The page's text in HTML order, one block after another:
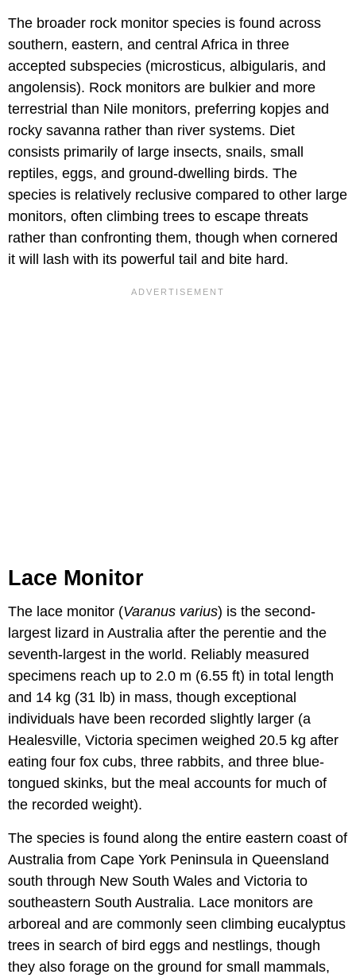
The broader rock monitor species is found across
southern, eastern, and central Africa in three
accepted subspecies (microsticus, albigularis, and
angolensis). Rock monitors are bulkier and more
terrestrial than Nile monitors, preferring kopjes and
rocky savanna rather than river systems. Diet
consists primarily of large insects, snails, small
reptiles, eggs, and ground-dwelling birds. The
species is relatively reclusive compared to other large
monitors, often climbing trees to escape threats
rather than confronting them, though when cornered
it will lash with its powerful tail and bite hard.
Lace Monitor
The lace monitor (Varanus varius) is the second-
largest lizard in Australia after the perentie and the
seventh-largest in the world. Reliably measured
specimens reach up to 2.0 m (6.55 ft) in total length
and 14 kg (31 lb) in mass, though exceptional
individuals have been recorded slightly larger (a
Healesville, Victoria specimen weighed 20.5 kg after
eating four fox cubs, three rabbits, and three blue-
tongued skinks, but the meal accounts for much of
the recorded weight).
The species is found along the entire eastern coast of
Australia from Cape York Peninsula in Queensland
south through New South Wales and Victoria to
southeastern South Australia. Lace monitors are
arboreal and are commonly seen climbing eucalyptus
trees in search of bird eggs and nestlings, though
they also forage on the ground for small mammals,